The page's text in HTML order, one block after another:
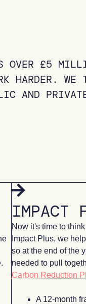
OVER £5
HARDER. WE
AND
IMPACT
Now it's time to
Impact Plus, we
so at the end of the
needed to pull
Carbon Reduction
A 12-month